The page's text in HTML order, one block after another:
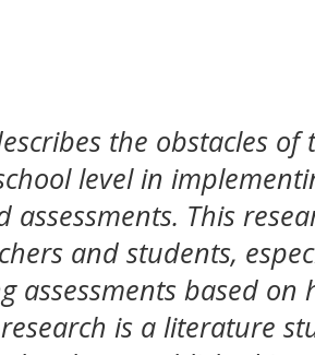
the obstacles
level in
assessments. This
and students,
assessments based
research is a literature